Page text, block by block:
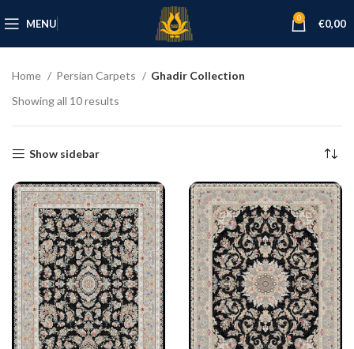
MENU 0 €0,00
Home Persian Carpets
Ghadir Collection
Showing all 10 results
Show sidebar